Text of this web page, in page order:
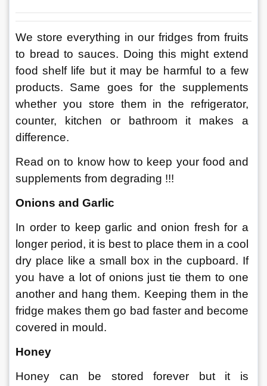
We store everything in our fridges from fruits
to bread to sauces. Doing this might extend
food shelf life but it may be harmful to a few
products. Same goes for the supplements
whether you store them in the refrigerator,
counter, kitchen or bathroom it makes a
difference.
Read on to know how to keep your food and
supplements from degrading !!!
Onions and Garlic
In order to keep garlic and onion fresh for a
longer period, it is best to place them in a cool
dry place like a small box in the cupboard. If
you have a lot of onions just tie them to one
another and hang them. Keeping them in the
fridge makes them go bad faster and become
covered in mould.
Honey
Honey can be stored forever but it is